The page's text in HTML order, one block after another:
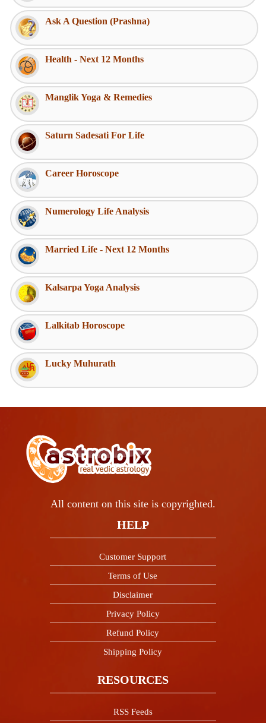
Ask A Question (Prashna)
Health - Next 12 Months
Manglik Yoga & Remedies
Saturn Sadesati For Life
Career Horoscope
Numerology Life Analysis
Married Life - Next 12 Months
Kalsarpa Yoga Analysis
Lalkitab Horoscope
Lucky Muhurath
All content on this site is copyrighted.
HELP
Customer Support
Terms of Use
Disclaimer
Privacy Policy
Refund Policy
Shipping Policy
RESOURCES
RSS Feeds